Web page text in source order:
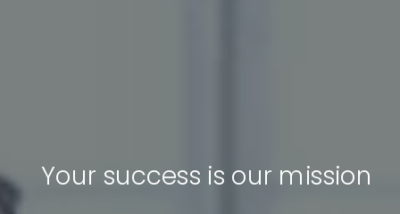
Your success is our mission